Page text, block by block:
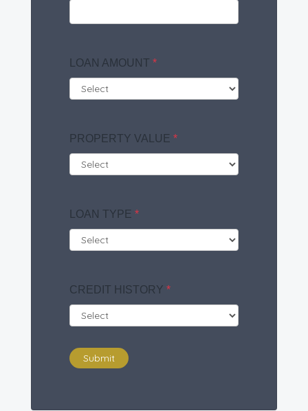
LOAN AMOUNT *
PROPERTY VALUE *
LOAN TYPE *
CREDIT HISTORY *
Submit